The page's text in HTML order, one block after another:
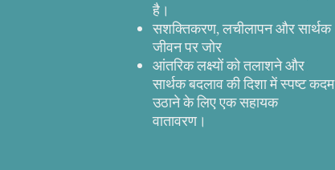
है।
सशक्तिकरण, लचीलापन और सार्थक
जीवन पर जोर
आंतरिक लक्ष्यों को तलाशने और
सार्थक बदलाव की दिशा में स्पष्ट कदम
उठाने के लिए एक सहायक
वातावरण।